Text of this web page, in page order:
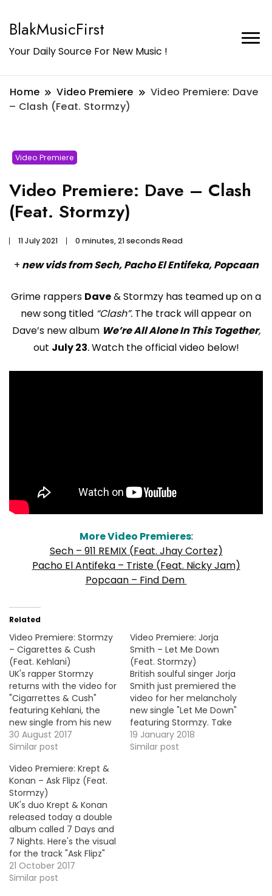
BlakMusicFirst
Your Daily Source For New Music !
Home Video Premiere
Video Premiere: Dave
– Clash (Feat. Stormzy)
Video Premiere
Video Premiere: Dave – Clash
(Feat. Stormzy)
11 July 2021 0 minutes, 21 seconds Read
+ new vids from Sech, Pacho El Entifeka, Popcaan
Grime rappers Dave& Stormzy has teamed up on a
new song titled “Clash”. The track will appear on
Dave’s new album We’re All Alone In This Together,
out July 23.Watch the official video below!
More Video Premieres:
Sech – 911 REMIX (Feat. Jhay Cortez)
Pacho El Antifeka – Triste (Feat. Nicky Jam)
Popcaan – Find Dem
Related
Video Premiere: Stormzy
– Cigarettes & Cush
(Feat. Kehlani)
UK's rapper Stormzy
returns with the video for
"Cigarrettes & Cush"
featuring Kehlani, the
new single from his new
album Gang Signs &
Prayer, out now!
30 August 2017
Similar post
Video Premiere: Jorja
Smith – Let Me Down
(Feat. Stormzy)
British soulful singer Jorja
Smith just premiered the
video for her melancholy
new single "Let Me Down"
featuring Stormzy. Take
a look ! More Video
Premiere: Youngr - Ooh
19 January 2018
Similar post
Video Premiere: Krept &
Konan – Ask Flipz (Feat.
Stormzy)
UK's duo Krept & Konan
released today a double
album called 7 Days and
7 Nights. Here's the visual
for the track "Ask Flipz"
featuring Stormzy.
21 October 2017
Similar post